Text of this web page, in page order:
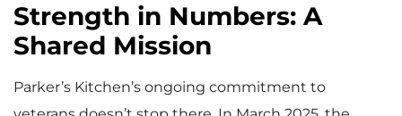
Strength in Numbers: A
Shared Mission
Parker’s Kitchen’s ongoing commitment to